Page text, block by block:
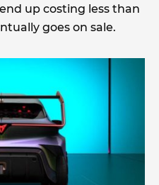
up costing less than
goes on sale.